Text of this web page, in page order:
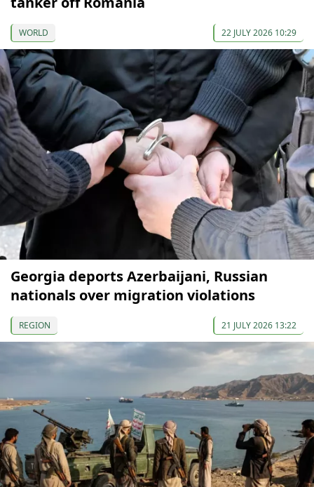
WORLD 22 JULY 2026 10:29
Georgia deports Azerbaijani, Russian
nationals over migration violations
REGION 21 JULY 2026 13:22